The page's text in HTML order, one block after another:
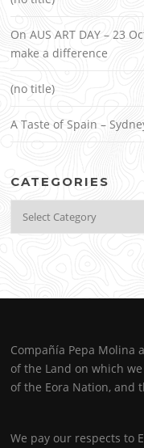
On AUS ART DAY – 23
make a difference
(no title)
A Taste of Spain –
CATEGORIES
Compañía Pepa Molina
of the Land on which
of the Eora Nation, and
We pay our respects to